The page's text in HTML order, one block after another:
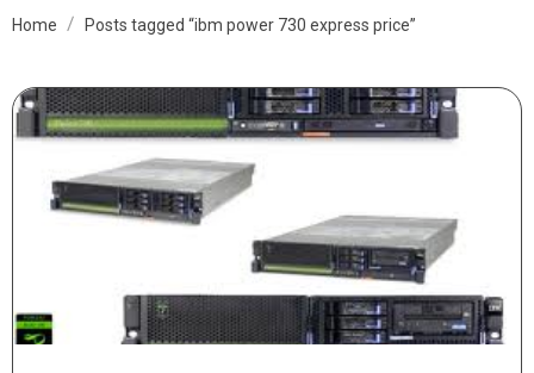
Home Posts tagged “ibm power 730 express price”